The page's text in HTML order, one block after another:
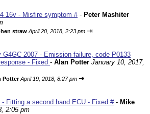
16v - Misfire symptom #- Peter Mashiter
straw April 20, 2018, 2:23 pm ⇥
G4GC 2007 - Emission failure, code P0133
- Fixed - Alan Potter January 10, 2017,
Potter April 19, 2018, 8:27 pm ⇥
- Fitting a second hand ECU - Fixed #- Mike
2:05 pm